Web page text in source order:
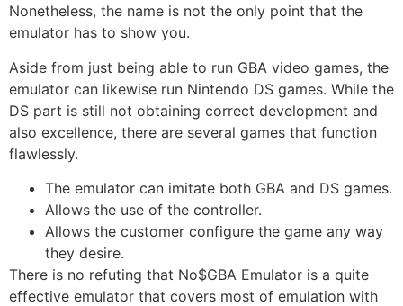
Nonetheless, the name is not the only point that the
emulator has to show you.
Aside from just being able to run GBA video games, the
emulator can likewise run Nintendo DS games. While the
DS part is still not obtaining correct development and
also excellence, there are several games that function
flawlessly.
The emulator can imitate both GBA and DS games.
Allows the use of the controller.
Allows the customer configure the game any way
they desire.
There is no refuting that No$GBA Emulator is a quite
effective emulator that covers most of emulation with